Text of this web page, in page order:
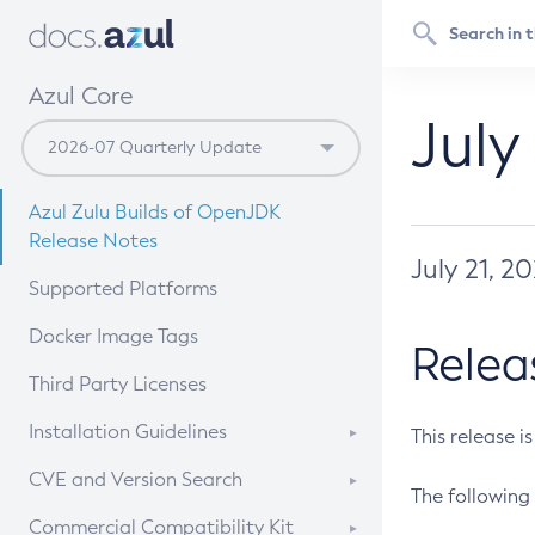
Azul Core
Azul Zulu Builds of OpenJDK
Release Notes
Supported Platforms
Docker Image Tags
Third Party Licenses
Installation Guidelines
Supported (Zulu SA) on Linux
CVE and Version Search
CVE Search Tool
Commercial Compatibility Kit
July 21,
This release
The following